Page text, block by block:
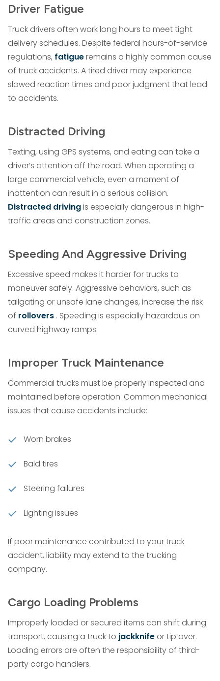
Driver Fatigue
Truck drivers often work long hours to meet tight
delivery schedules. Despite federal hours-of-service
regulations, fatigueremains a highly common cause
of truck accidents. A tired driver may experience
slowed reaction times and poor judgment that lead
to accidents.
Distracted Driving
Texting, using GPS systems, and eating can take a
driver’s attention off the road. When operating a
large commercial vehicle, even a moment of
inattention can result in a serious collision.
Distracted drivingis especially dangerous in high-
traffic areas and construction zones.
Speeding And Aggressive Driving
Excessive speed makes it harder for trucks to
maneuver safely. Aggressive behaviors, such as
tailgating or unsafe lane changes, increase the risk
of rollovers . Speeding is especially hazardous on
curved highway ramps.
Improper Truck Maintenance
Commercial trucks must be properly inspected and
maintained before operation. Common mechanical
issues that cause accidents include:
Worn brakes
Bald tires
Steering failures
Lighting issues
If poor maintenance contributed to your truck
accident, liability may extend to the trucking
company.
Cargo Loading Problems
Improperly loaded or secured items can shift during
transport, causing a truck to jackknife or tip over.
Loading errors are often the responsibility of third-
party cargo handlers.